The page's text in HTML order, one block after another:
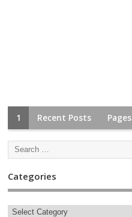
1 Recent Posts Pages
Categories